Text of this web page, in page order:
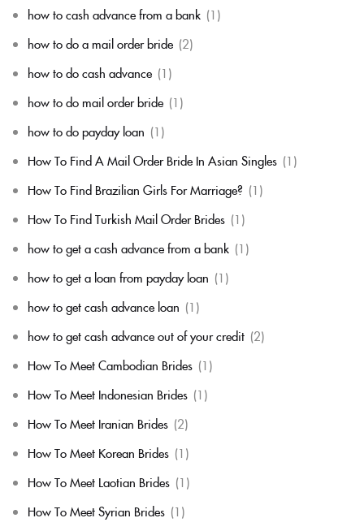
how to cash advance from a bank (1)
how to do a mail order bride (2)
how to do cash advance (1)
how to do mail order bride (1)
how to do payday loan (1)
How To Find A Mail Order Bride In Asian Singles (1)
How To Find Brazilian Girls For Marriage? (1)
How To Find Turkish Mail Order Brides (1)
how to get a cash advance from a bank (1)
how to get a loan from payday loan (1)
how to get cash advance loan (1)
how to get cash advance out of your credit (2)
How To Meet Cambodian Brides (1)
How To Meet Indonesian Brides (1)
How To Meet Iranian Brides (2)
How To Meet Korean Brides (1)
How To Meet Laotian Brides (1)
How To Meet Syrian Brides (1)